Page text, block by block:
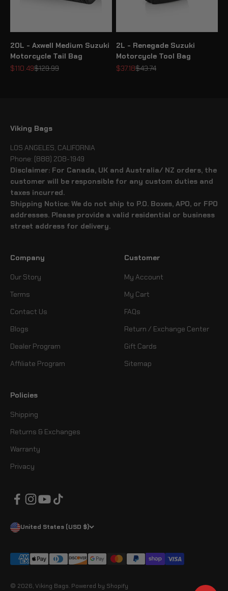
20L - Axwell Medium Suzuki
Motorcycle Tail Bag
Sale price
$110.49Regular price
$129.99
2L - Renegade Suzuki
Motorcycle Tool Bag
Sale price
$37.18Regular price
$43.74
Viking Bags
LOS ANGELES, CALIFORNIA
Phone: (888) 208-1949
Disclaimer: For Canada, UK and Australia/ NZ orders, the
customer will be responsible for any custom duties and
taxes incurred.
Shipping Notice: We do not ship to P.O. Boxes, APO, or FPO
addresses. Please provide a valid residential or business
street address for delivery.
Company
Our Story
Terms
Contact Us
Blogs
Dealer Program
Affiliate Program
Customer
My Account
My Cart
FAQs
Return / Exchange Center
Gift Cards
Sitemap
Policies
Shipping
Returns & Exchanges
Warranty
Privacy
United States (USD $)
© 2026, Viking Bags. Powered by Shopify